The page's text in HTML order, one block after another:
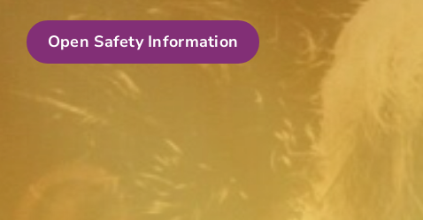
Open Safety Information